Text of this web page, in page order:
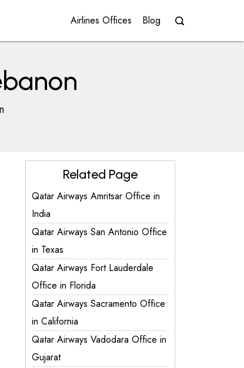
Airlines Offices Blog
Related Page
Qatar Airways Amritsar Office in
India
Qatar Airways San Antonio Office
in Texas
Qatar Airways Fort Lauderdale
Office in Florida
Qatar Airways Sacramento Office
in California
Qatar Airways Vadodara Office in
Gujarat